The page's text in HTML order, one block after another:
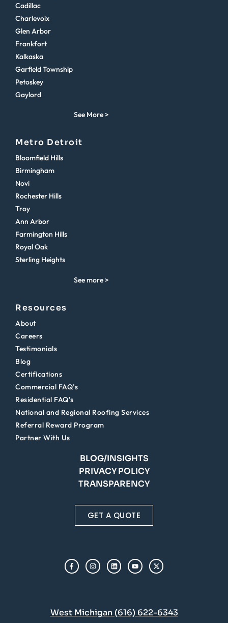
Cadillac
Charlevoix
Glen Arbor
Frankfort
Kalkaska
Garfield Township
Petoskey
Gaylord
See More >
Metro Detroit
Bloomfield Hills
Birmingham
Novi
Rochester Hills
Troy
Ann Arbor
Farmington Hills
Royal Oak
Sterling Heights
See more >
Resources
About
Careers
Testimonials
Blog
Certifications
Commercial FAQ’s
Residential FAQ’s
National and Regional Roofing Services
Referral Reward Program
Partner With Us
BLOG/INSIGHTS
PRIVACY POLICY
TRANSPARENCY
GET A QUOTE
West Michigan (616) 622-6343